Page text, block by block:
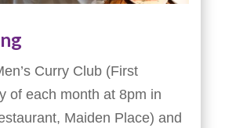
Curry Club (First
of each month at 8pm in
Maiden Place) and